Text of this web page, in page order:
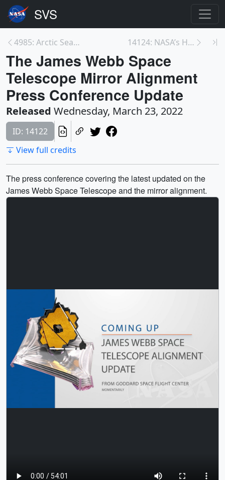
4985: Arctic Sea Ice Maximum 2022 14124: NASA’s Hubble Space Telescope Makes Record-...
The James Webb Space
Telescope Mirror Alignment
Press Conference Update
Released Wednesday, March 23, 2022
ID: 14122
View full credits
The press conference covering the latest updated on the
James Webb Space Telescope and the mirror alignment.